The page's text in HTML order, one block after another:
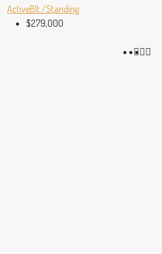
ActiveBlt./Standing
$279,000